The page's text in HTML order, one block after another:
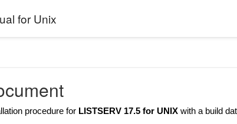
for Unix
procedure for LISTSERV 17.5 for UNIX with a build